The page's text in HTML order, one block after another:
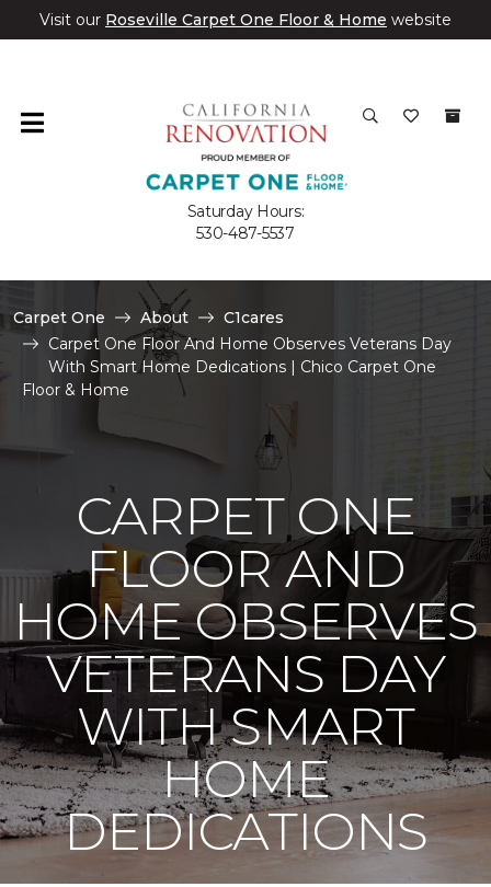
Visit our Roseville Carpet One Floor & Home website
Saturday Hours:
530-487-5537
Carpet One About
C1cares
Carpet One Floor And Home Observes Veterans Day
With Smart Home Dedications | Chico Carpet One
Floor & Home
CARPET ONE
FLOOR AND
HOME OBSERVES
VETERANS DAY
WITH SMART
HOME
DEDICATIONS